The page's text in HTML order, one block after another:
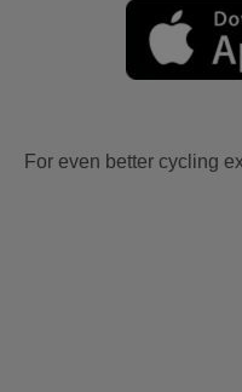
For even better cycling